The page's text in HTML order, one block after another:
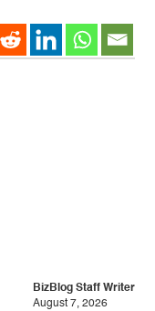
BizBlog Staff Writer
August 7, 2026